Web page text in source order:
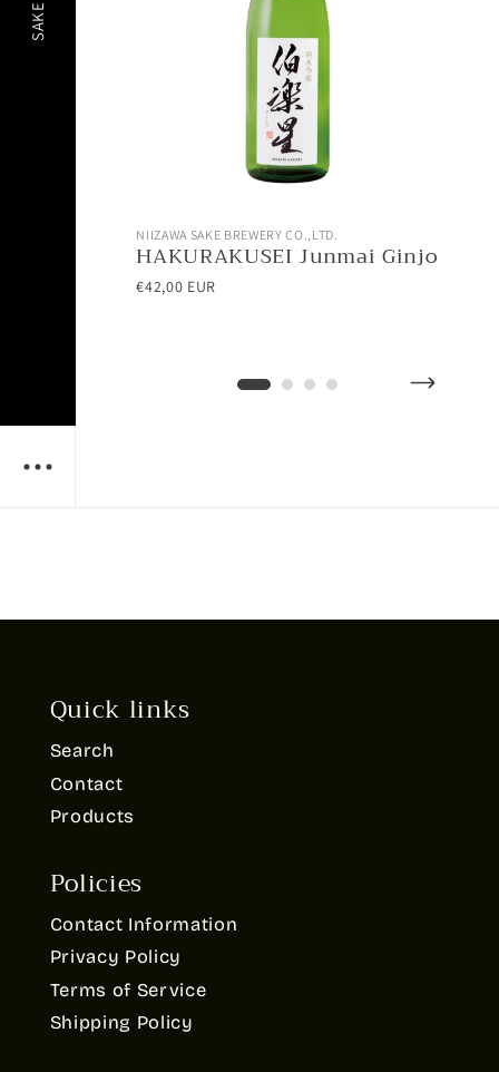
SAKE
NIIZAWA SAKE BREWERY CO.,LTD.
HAKURAKUSEI Junmai Ginjo
€42,00 EUR
Quick links
Search
Contact
Products
Policies
Contact Information
Privacy Policy
Terms of Service
Shipping Policy